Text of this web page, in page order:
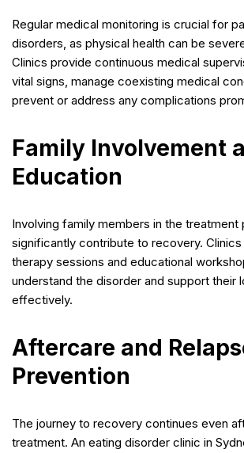
Regular medical monitoring is crucial for
disorders, as physical health can be
Clinics provide continuous medical
vital signs, manage coexisting medical
prevent or address any complications
Family Involvement
Education
Involving family members in the treatment
significantly contribute to recovery.
therapy sessions and educational
understand the disorder and support their
effectively.
Aftercare and
Prevention
The journey to recovery continues even
treatment. An eating disorder clinic in